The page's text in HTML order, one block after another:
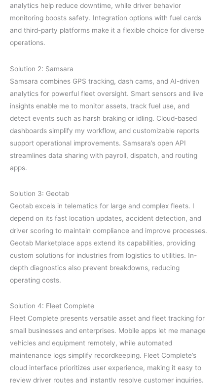
analytics help reduce downtime, while driver behavior
monitoring boosts safety. Integration options with fuel cards
and third-party platforms make it a flexible choice for diverse
operations.
Solution 2: Samsara
Samsara combines GPS tracking, dash cams, and AI-driven
analytics for powerful fleet oversight. Smart sensors and live
insights enable me to monitor assets, track fuel use, and
detect events such as harsh braking or idling. Cloud-based
dashboards simplify my workflow, and customizable reports
support operational improvements. Samsara’s open API
streamlines data sharing with payroll, dispatch, and routing
apps.
Solution 3: Geotab
Geotab excels in telematics for large and complex fleets. I
depend on its fast location updates, accident detection, and
driver scoring to maintain compliance and improve processes.
Geotab Marketplace apps extend its capabilities, providing
custom solutions for industries from logistics to utilities. In-
depth diagnostics also prevent breakdowns, reducing
operating costs.
Solution 4: Fleet Complete
Fleet Complete presents versatile asset and fleet tracking for
small businesses and enterprises. Mobile apps let me manage
vehicles and equipment remotely, while automated
maintenance logs simplify recordkeeping. Fleet Complete’s
cloud interface prioritizes user experience, making it easy to
review driver routes and instantly resolve customer inquiries.